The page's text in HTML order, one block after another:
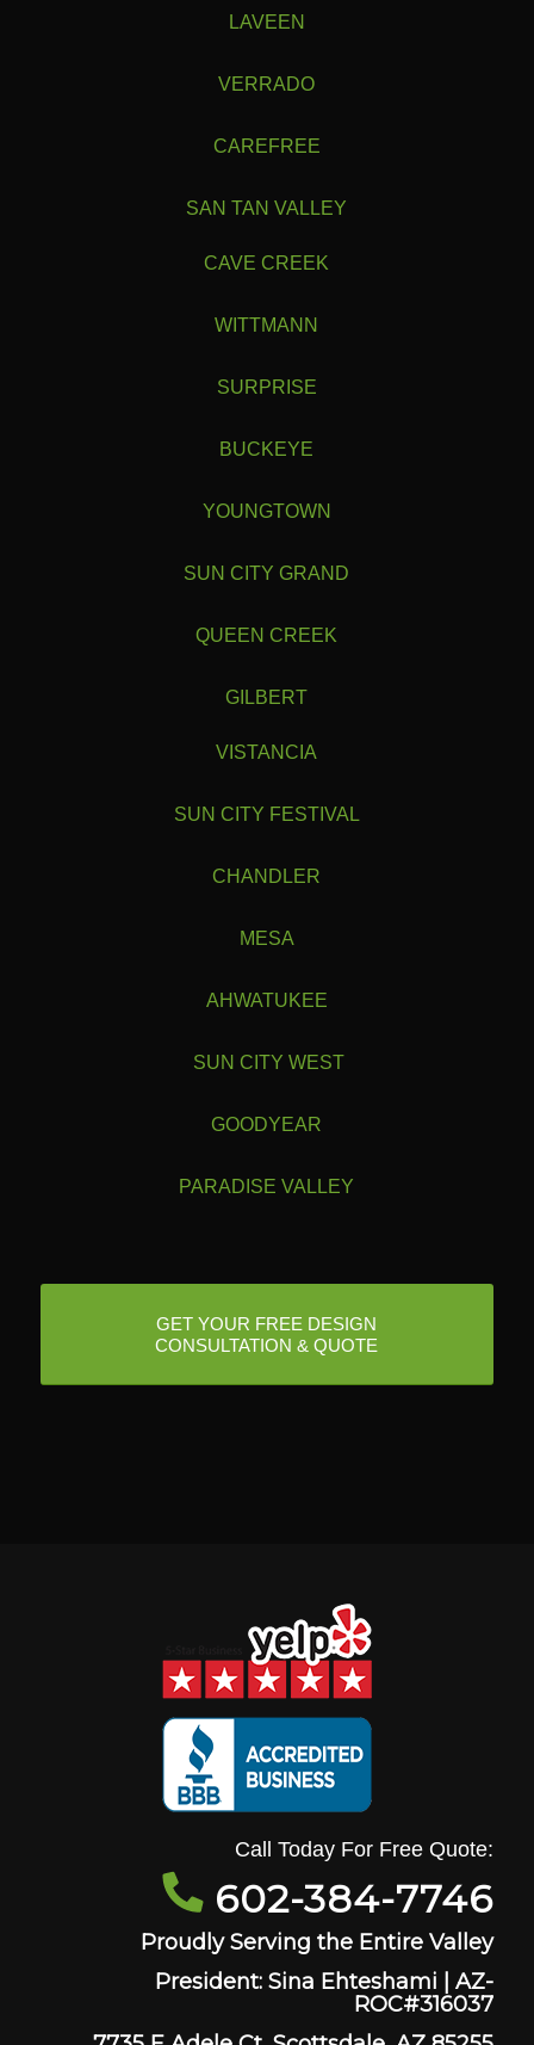
...
2 ►
...
2 ►
2 ►
LAVEEN
VERRADO
CAREFREE
SAN TAN VALLEY
CAVE CREEK
WITTMANN
SURPRISE
BUCKEYE
YOUNGTOWN
SUN CITY GRAND
QUEEN CREEK
GILBERT
VISTANCIA
SUN CITY FESTIVAL
CHANDLER
MESA
AHWATUKEE
SUN CITY WEST
GOODYEAR
PARADISE VALLEY
GET YOUR FREE DESIGN
CONSULTATION & QUOTE
Call Today For Free Quote:
602-384-7746
Proudly Serving the Entire Valley
President: Sina Ehteshami | AZ-
ROC#316037